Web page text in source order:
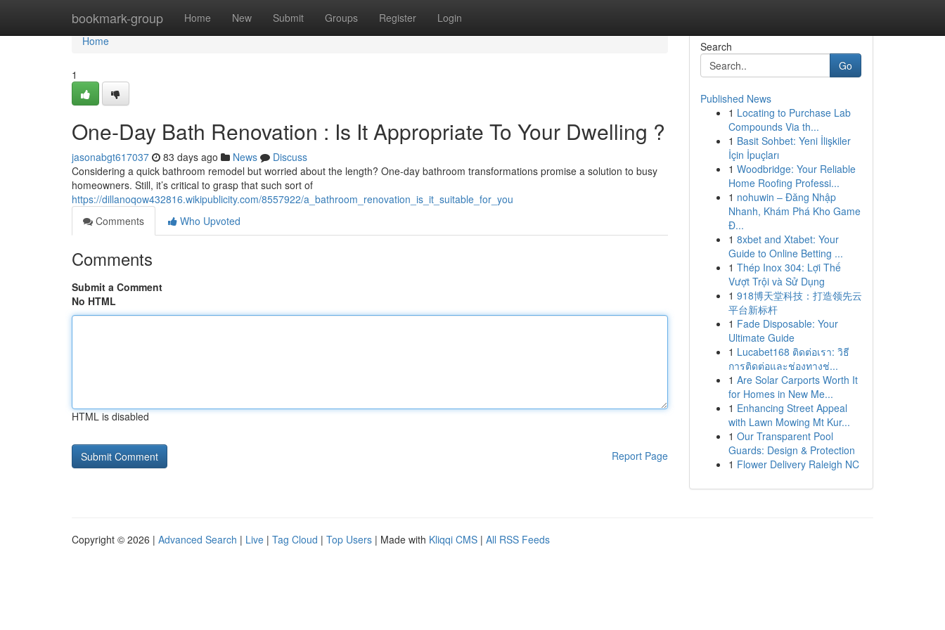
bookmark-group Home New Submit Groups Register Login
Home
Home
1
One-Day Bath Renovation : Is It Appropriate To Your Dwelling ?
jasonabgt617037 83 days ago News
Discuss
Considering a quick bathroom remodel but worried about the length? One-day bathroom transformations promise a solution to busy
homeowners. Still, it’s critical to grasp that such sort of
https://dillanoqow432816.wikipublicity.com/8557922/a_bathroom_renovation_is_it_suitable_for_you
Comments
Who Upvoted
Comments
Submit a Comment
No HTML
HTML is disabled
Report Page
Search
Go
Published News
1 Locating to Purchase Lab
Compounds Via th...
1 Basit Sohbet: Yeni İlişkiler
İçin İpuçları
1 Woodbridge: Your Reliable
Home Roofing Professi...
1 nohuwin – Đăng Nhập
Nhanh, Khám Phá Kho Game
Đ...
1 8xbet and Xtabet: Your
Guide to Online Betting ...
1 Thép Inox 304: Lợi Thế
Vượt Trội và Sử Dụng
1 918博天堂科技：打造领先云
平台新标杆
1 Fade Disposable: Your
Ultimate Guide
1 Lucabet168 ติดต่อเรา: วิธี
การติดต่อและช่องทางช่...
1 Are Solar Carports Worth It
for Homes in New Me...
1 Enhancing Street Appeal
with Lawn Mowing Mt Kur...
1 Our Transparent Pool
Guards: Design & Protection
1 Flower Delivery Raleigh NC
Copyright © 2026 | Advanced Search | Live | Tag Cloud | Top Users | Made with Kliqqi CMS | All RSS Feeds